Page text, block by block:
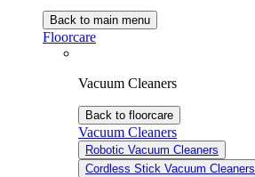
Back to main menu
Floorcare
Vacuum Cleaners
Back to floorcare
Vacuum Cleaners
Robotic Vacuum Cleaners
Cordless Stick Vacuum Cleaners